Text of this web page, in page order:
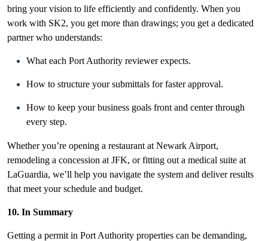
bring your vision to life efficiently and confidently. When you
work with SK2, you get more than drawings; you get a dedicated
partner who understands:
What each Port Authority reviewer expects.
How to structure your submittals for faster approval.
How to keep your business goals front and center through
every step.
Whether you’re opening a restaurant at Newark Airport,
remodeling a concession at JFK, or fitting out a medical suite at
LaGuardia, we’ll help you navigate the system and deliver results
that meet your schedule and budget.
10. In Summary
Getting a permit in Port Authority properties can be demanding,